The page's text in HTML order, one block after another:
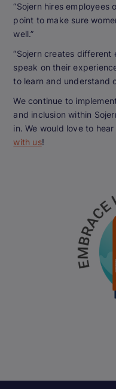
“Sojern hires employees
point to make sure
well.”
“Sojern creates
speak on their
to learn and understand
We continue to
and inclusion within
in. We would love to
with us!